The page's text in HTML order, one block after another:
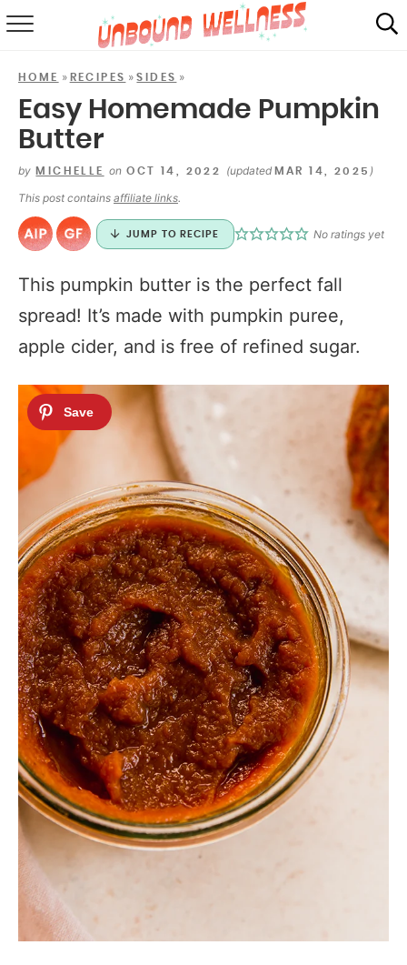
SHOP
MAIL CLUB
HOME » RECIPES »SIDES »
Easy Homemade Pumpkin
Butter
by MICHELLE on OCT 14, 2022 (updated MAR 14, 2025 )
This post contains affiliate links.
JUMP TO RECIPE No ratings yet
This pumpkin butter is the perfect fall
spread! It’s made with pumpkin puree,
apple cider, and is free of refined sugar.